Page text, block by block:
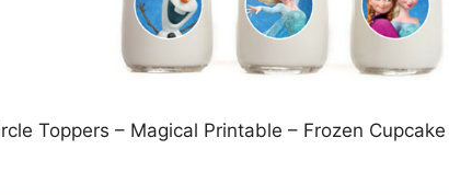
Toppers – Magical Printable – Frozen Cupcake